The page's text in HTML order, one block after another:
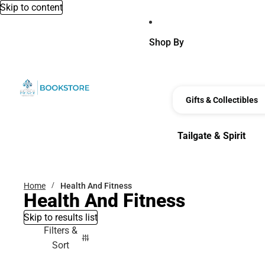
Skip to content
Shop By
Gifts & Collectibles
Tailgate & Spirit
Home Health And Fitness
Health And Fitness
Skip to results list
Filters &
Sort